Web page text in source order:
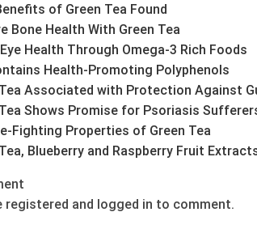
of Green Tea Found
Bone Health With Green Tea
Health Through Omega-3 Rich Foods
Health-Promoting Polyphenols
Associated with Protection Against
Shows Promise for Psoriasis
Fighting Properties of Green Tea
Blueberry and Raspberry Fruit
registered and logged in to comment.